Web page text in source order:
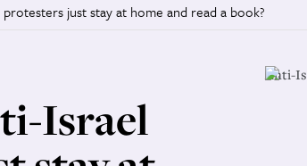
protesters just stay at home and read a book?
Israel
Anti-